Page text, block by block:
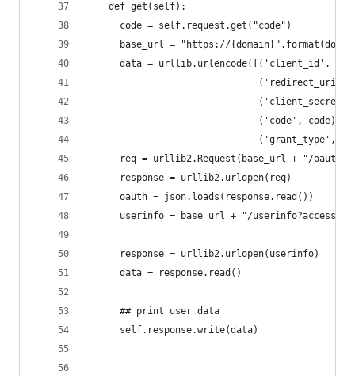
    def get(self):
      code = self.request.get("code")
base_url = "https://
data = urllib.urlencode([('client_id',
('redirect_uri',
                               ('code', code),
('grant_type',
req = urllib2.Request(base_url + "/oauth/
      response = urllib2.urlopen(req)
      oauth = json.loads(response.read())
userinfo = base_url + "/
      response = urllib2.urlopen(userinfo)
      data = response.read()
      ## print user data
      self.response.write(data)